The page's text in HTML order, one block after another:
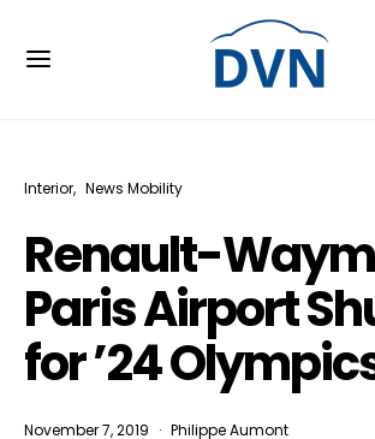
Interior News Mobility
Renault-
Paris Airport
for ’24
November 7, 2019 Philippe Aumont